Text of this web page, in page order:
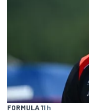
FORMULA 11 h